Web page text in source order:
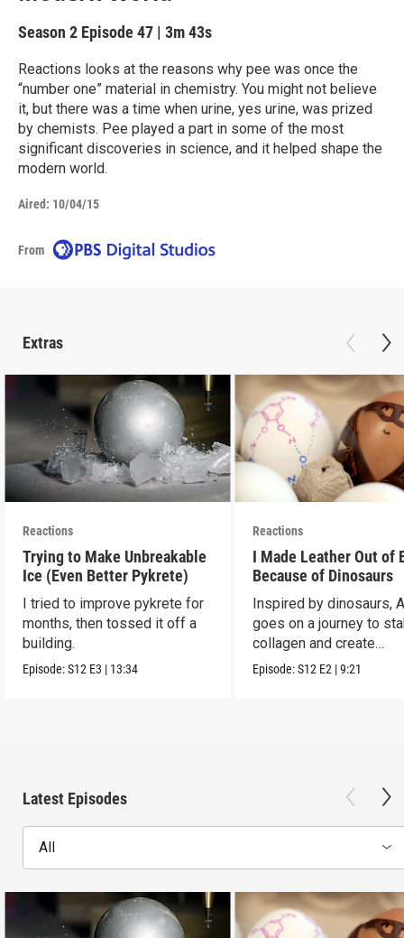
Season 2 Episode 47 | 3m 43s
Reactions looks at the reasons why pee was once the
“number one” material in chemistry. You might not believe
it, but there was a time when urine, yes urine, was prized
by chemists. Pee played a part in some of the most
significant discoveries in science, and it helped shape the
modern world.
Aired: 10/04/15
From
Extras
Reactions
Trying to Make Unbreakable
Ice (Even Better Pykrete)
I tried to improve pykrete for
months, then tossed it off a
building.
Episode:S12 E3 | 13:34
Reactions
I Made Leather Out of
Because of Dinosaurs
Inspired by dinosaurs,
goes on a journey to
collagen and create
leather...with eggs.
Episode:S12 E2 |9:21
Latest Episodes
All